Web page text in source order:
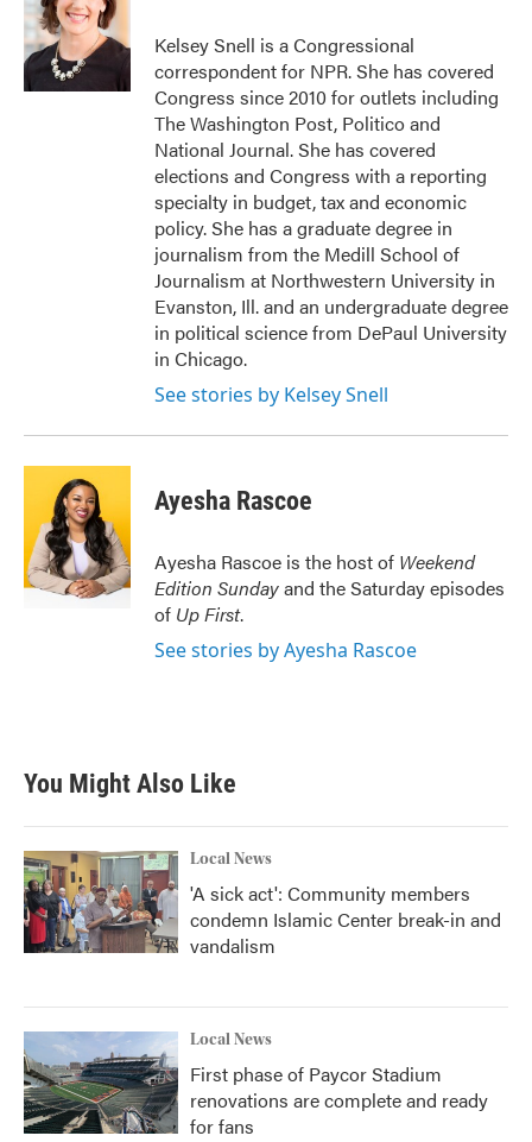
o
o
k
e
r
d
I
n
Kelsey Snell is a Congressional
correspondent for NPR. She has covered
Congress since 2010 for outlets including
The Washington Post, Politico and
National Journal. She has covered
elections and Congress with a reporting
specialty in budget, tax and economic
policy. She has a graduate degree in
journalism from the Medill School of
Journalism at Northwestern University in
Evanston, Ill. and an undergraduate degree
in political science from DePaul University
in Chicago.
See stories by Kelsey Snell
Ayesha Rascoe
Ayesha Rascoe is the host of Weekend
Edition Sundayand the Saturday episodes
of Up First.
See stories by Ayesha Rascoe
You Might Also Like
Local News
'A sick act': Community members
condemn Islamic Center break-in and
vandalism
Local News
First phase of Paycor Stadium
renovations are complete and ready
for fans